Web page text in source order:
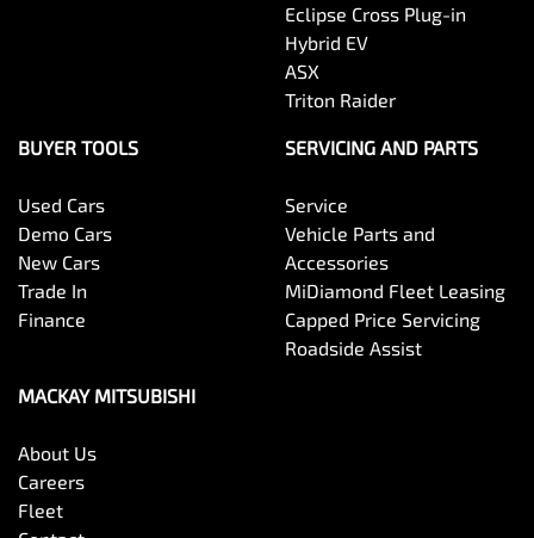
Eclipse Cross Plug-in
Hybrid EV
ASX
Triton Raider
BUYER TOOLS
Used Cars
Demo Cars
New Cars
Trade In
Finance
SERVICING AND PARTS
Service
Vehicle Parts and
Accessories
MiDiamond Fleet Leasing
Capped Price Servicing
Roadside Assist
MACKAY MITSUBISHI
About Us
Careers
Fleet